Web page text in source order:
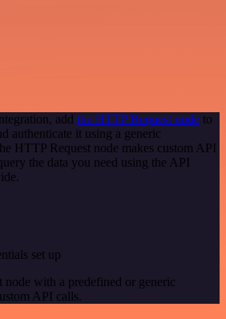
add the HTTP Request node to
authenticate it using a generic
HTTP Request node makes custom API
the data you need using the API
set up
node with a predefined or generic
API calls.